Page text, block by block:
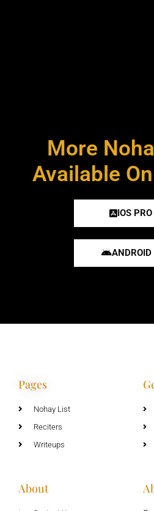
More
Available
IOS
ANDROID
Pages
Nohay List
Reciters
Writeups
About